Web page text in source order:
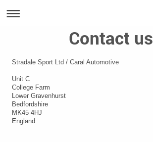
Contact us
Stradale Sport Ltd / Caral Automotive
Unit C
College Farm
Lower Gravenhurst
Bedfordshire
MK45 4HJ
England